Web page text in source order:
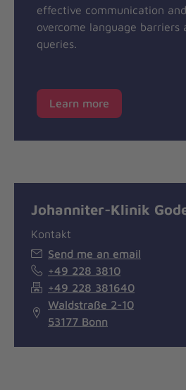
effective communication
overcome language barriers
queries.
Learn more
Johanniter-Klinik
Kontakt
Send me an email
+49 228 3810
+49 228 381640
Waldstraße 2-10
53177 Bonn